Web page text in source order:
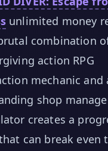
unlimited money
combination
action RPG
mechanic and
shop
creates a
can break even